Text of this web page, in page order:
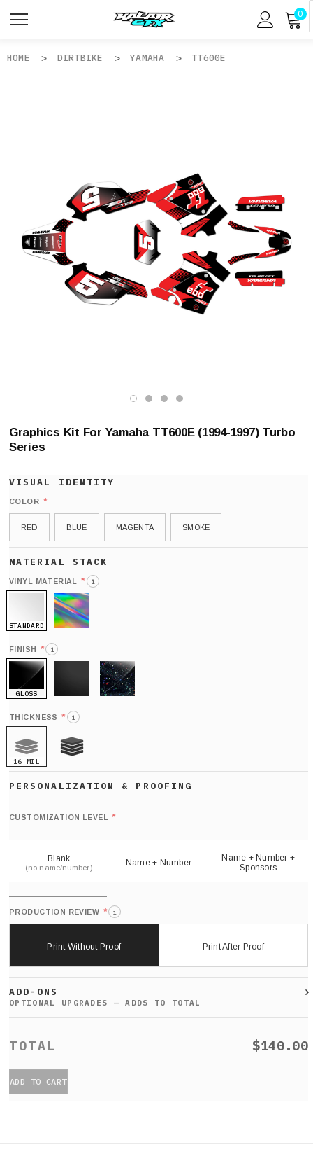
0
HOME DIRTBIKE YAMAHA TT600E
Graphics Kit For Yamaha TT600E (1994-1997) Turbo
Series
COLOR *
RED BLUE MAGENTA SMOKE
VINYL MATERIAL * i
STANDARD
FINISH * i
GLOSS
THICKNESS * i
16 MIL
CUSTOMIZATION LEVEL *
Blank
(no name/number) Name + Number
Name + Number +
Sponsors
PRODUCTION REVIEW * i
Print Without Proof Print After Proof
ADD-ONS
$140.00
ADD TO CART